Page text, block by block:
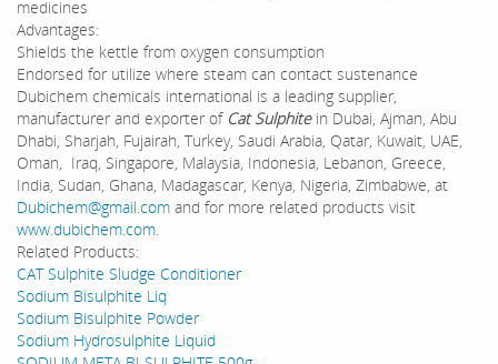
medicines
Advantages:
Shields the kettle from oxygen consumption
Endorsed for utilize where steam can contact sustenance
Dubichem chemicals international is a leading supplier,
manufacturer and exporter of Cat Sulphitein Dubai, Ajman, Abu
Dhabi, Sharjah, Fujairah, Turkey, Saudi Arabia, Qatar, Kuwait, UAE,
Oman, Iraq, Singapore, Malaysia, Indonesia, Lebanon, Greece,
India, Sudan, Ghana, Madagascar, Kenya, Nigeria, Zimbabwe, at
Dubichem@gmail.com and for more related products visit
www.dubichem.com.
Related Products:
CAT Sulphite Sludge Conditioner
Sodium Bisulphite Liq
Sodium Bisulphite Powder
Sodium Hydrosulphite Liquid